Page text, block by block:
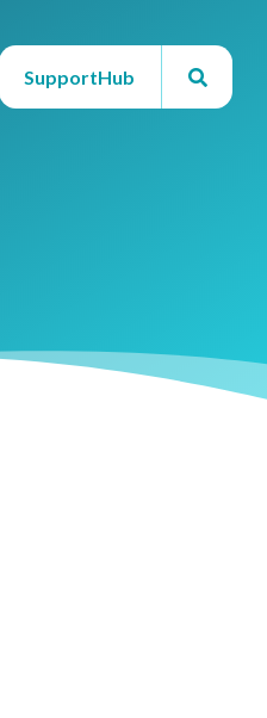
SupportHub